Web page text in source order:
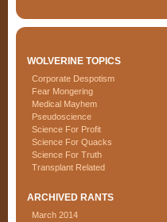
WOLVERINE TOPICS
Corporate Despotism
Fear Mongering
Medical Mayhem
Pseudoscience
Science For Profit
Science For Quacks
Science For Truth
Transplant Related
ARCHIVED RANTS
March 2014